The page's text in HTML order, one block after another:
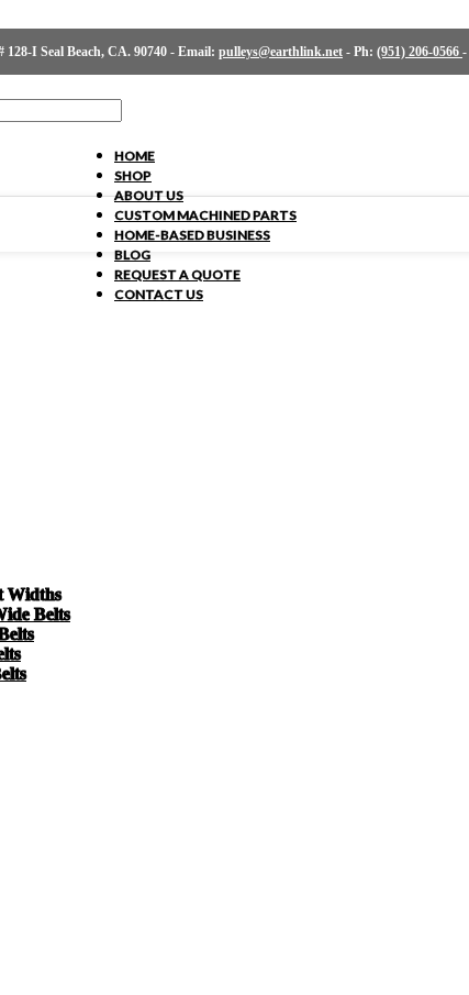
I Seal Beach, CA. 90740 - Email: pulleys@earthlink.net - Ph: (951) 206-0566 -
Widths
Belts
HOME
SHOP
ABOUT US
CUSTOM MACHINED PARTS
HOME-BASED BUSINESS
BLOG
REQUEST A QUOTE
CONTACT US